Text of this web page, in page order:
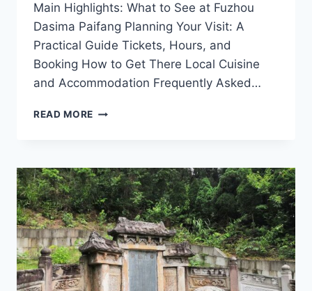
Main Highlights: What to See at Fuzhou
Dasima Paifang Planning Your Visit: A
Practical Guide Tickets, Hours, and
Booking How to Get There Local Cuisine
and Accommodation Frequently Asked…
READ MORE EXPERIENCE
DASIMA
PAIFANG:
YOUR
ULTIMATE
TRAVEL
GUIDE